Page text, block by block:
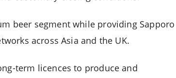
beer segment while providing Sapporo
across Asia and the UK.
term licences to produce and